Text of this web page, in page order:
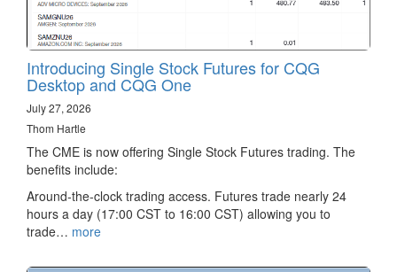
Introducing Single Stock Futures for CQG
Desktop and CQG One
July 27, 2026
Thom Hartle
The CME is now offering Single Stock Futures trading. The
benefits include:
Around-the-clock trading access. Futures trade nearly 24
hours a day (17:00 CST to 16:00 CST) allowing you to
trade… more